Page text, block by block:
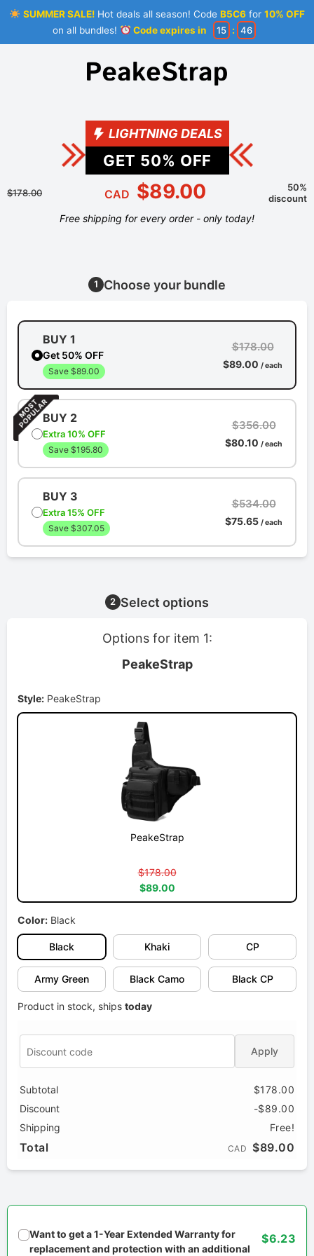
SUMMER SALE!Hot deals all season! Code B5C6for 10% OFF
on all bundles!
Code expires in 15 : 46
LIGHTNING DEALS
GET 50% OFF
$178.00 CAD $89.00
50%
discount
Free shipping for every order - only today!
1 Choose your bundle
BUY 1
Get 50% OFF
Save $89.00
$178.00
$89.00 / each
BUY 2
Extra 10% OFF
Save $195.80
$356.00
$80.10 / each
BUY 3
Extra 15% OFF
Save $307.05
$534.00
$75.65 / each
2 Select options
Options for item 1:
PeakeStrap
Style: PeakeStrap
PeakeStrap
$178.00
$89.00
Color: Black
Black Khaki CP
Army Green Black Camo Black CP
Product in stock, ships today
Apply
Subtotal
$178.00
Discount
-$89.00
Shipping
Free!
Total CAD $89.00
Want to get a 1-Year Extended Warranty for
replacement and protection with an additional
$6.23